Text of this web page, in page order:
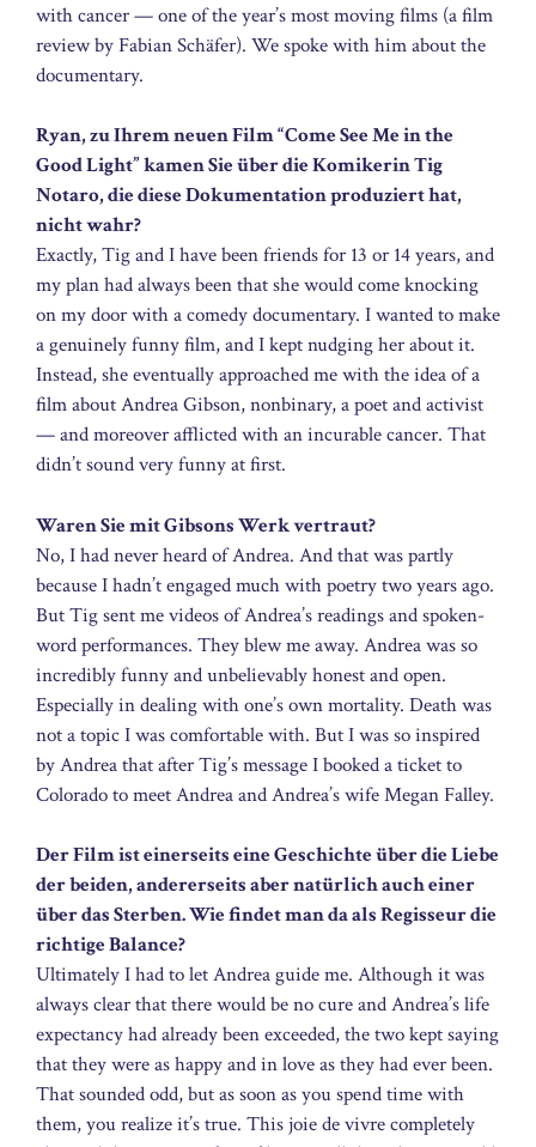
with cancer — one of the year’s most moving films (a film
review by Fabian Schäfer). We spoke with him about the
documentary.
Ryan, zu Ihrem neuen Film “Come See Me in the
Good Light” kamen Sie über die Komikerin Tig
Notaro, die diese Dokumentation produziert hat,
nicht wahr?
Exactly, Tig and I have been friends for 13 or 14 years, and
my plan had always been that she would come knocking
on my door with a comedy documentary. I wanted to make
a genuinely funny film, and I kept nudging her about it.
Instead, she eventually approached me with the idea of a
film about Andrea Gibson, nonbinary, a poet and activist
— and moreover afflicted with an incurable cancer. That
didn’t sound very funny at first.
Waren Sie mit Gibsons Werk vertraut?
No, I had never heard of Andrea. And that was partly
because I hadn’t engaged much with poetry two years ago.
But Tig sent me videos of Andrea’s readings and spoken-
word performances. They blew me away. Andrea was so
incredibly funny and unbelievably honest and open.
Especially in dealing with one’s own mortality. Death was
not a topic I was comfortable with. But I was so inspired
by Andrea that after Tig’s message I booked a ticket to
Colorado to meet Andrea and Andrea’s wife Megan Falley.
Der Film ist einerseits eine Geschichte über die Liebe
der beiden, andererseits aber natürlich auch einer
über das Sterben. Wie findet man da als Regisseur die
richtige Balance?
Ultimately I had to let Andrea guide me. Although it was
always clear that there would be no cure and Andrea’s life
expectancy had already been exceeded, the two kept saying
that they were as happy and in love as they had ever been.
That sounded odd, but as soon as you spend time with
them, you realize it’s true. This joie de vivre completely